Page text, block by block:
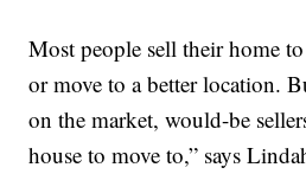
Most people sell their home
or move to a better location.
on the market, would-be
house to move to,” says